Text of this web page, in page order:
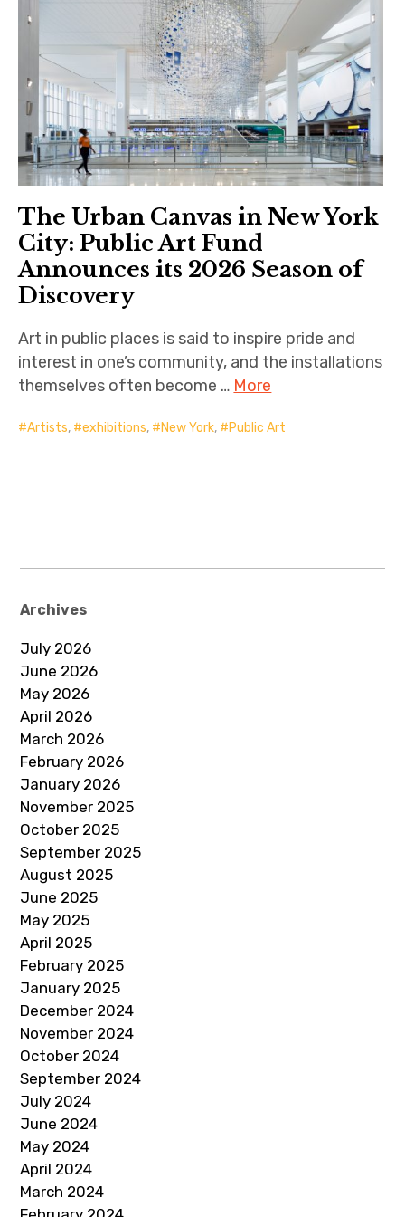
The Urban Canvas in New York
City: Public Art Fund
Announces its 2026 Season of
Discovery
Art in public places is said to inspire pride and
interest in one’s community, and the installations
themselves often become … More
Artists, exhibitions, New York, Public Art
Archives
July 2026
June 2026
May 2026
April 2026
March 2026
February 2026
January 2026
November 2025
October 2025
September 2025
August 2025
June 2025
May 2025
April 2025
February 2025
January 2025
December 2024
November 2024
October 2024
September 2024
July 2024
June 2024
May 2024
April 2024
March 2024